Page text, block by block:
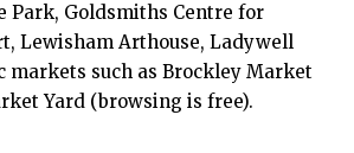
Park, Goldsmiths Centre for
Lewisham Arthouse, Ladywell
markets such as Brockley Market
Yard (browsing is free).